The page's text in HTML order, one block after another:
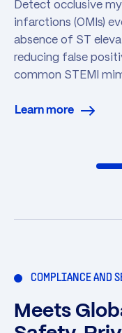
Detect occlusive
infarctions (OMIs)
absence of ST
reducing false
common STEMI
Learn more
COMPLIANCE AND
Meets